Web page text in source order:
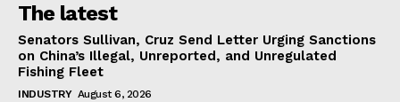
The latest
Senators Sullivan, Cruz Send Letter Urging Sanctions
on China’s Illegal, Unreported, and Unregulated
Fishing Fleet
INDUSTRY August 6, 2026